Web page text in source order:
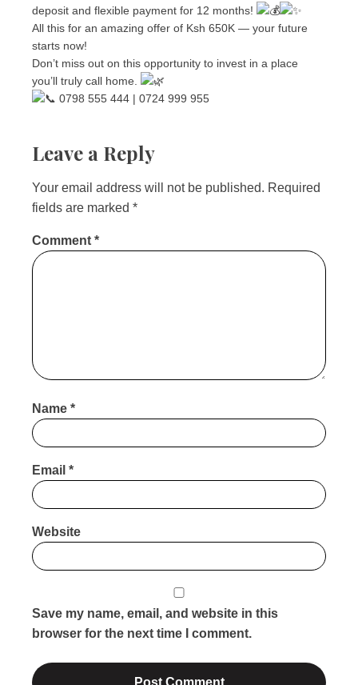
deposit and flexible payment for 12 months!
All this for an amazing offer of Ksh 650K — your future
starts now!
Don’t miss out on this opportunity to invest in a place
you’ll truly call home.
0798 555 444 | 0724 999 955
Leave a Reply
Your email address will not be published. Required
fields are marked *
Comment *
Name *
Email *
Website
Save my name, email, and website in this
browser for the next time I comment.